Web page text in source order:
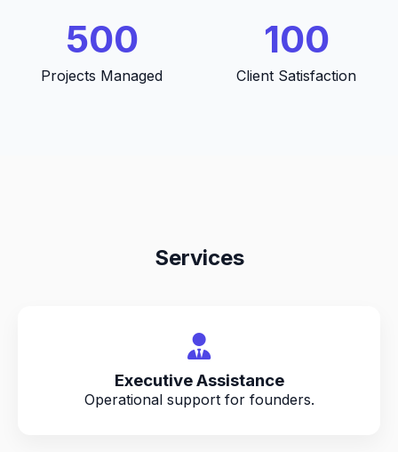
500
Projects Managed
100
Client Satisfaction
Services
Executive Assistance
Operational support for founders.